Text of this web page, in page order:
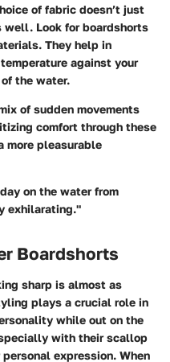
of fabric doesn’t just
Look for boardshorts
They help in
against your
the water.
of sudden movements
comfort through these
more pleasurable
on the water from
exhilarating."
Boardshorts
sharp is almost as
plays a crucial role in
while out on the
with their scallop
expression. When